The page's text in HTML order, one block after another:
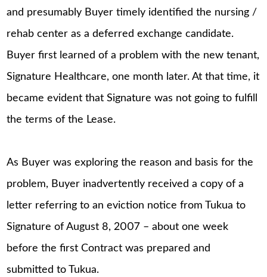
and presumably Buyer timely identified the nursing /
rehab center as a deferred exchange candidate.
Buyer first learned of a problem with the new tenant,
Signature Healthcare, one month later. At that time, it
became evident that Signature was not going to fulfill
the terms of the Lease.
As Buyer was exploring the reason and basis for the
problem, Buyer inadvertently received a copy of a
letter referring to an eviction notice from Tukua to
Signature of August 8, 2007 – about one week
before the first Contract was prepared and
submitted to Tukua.